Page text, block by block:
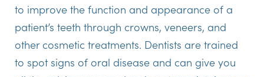
to improve the function and appearance of a
patient’s teeth through crowns, veneers, and
other cosmetic treatments. Dentists are trained
to spot signs of oral disease and can give you